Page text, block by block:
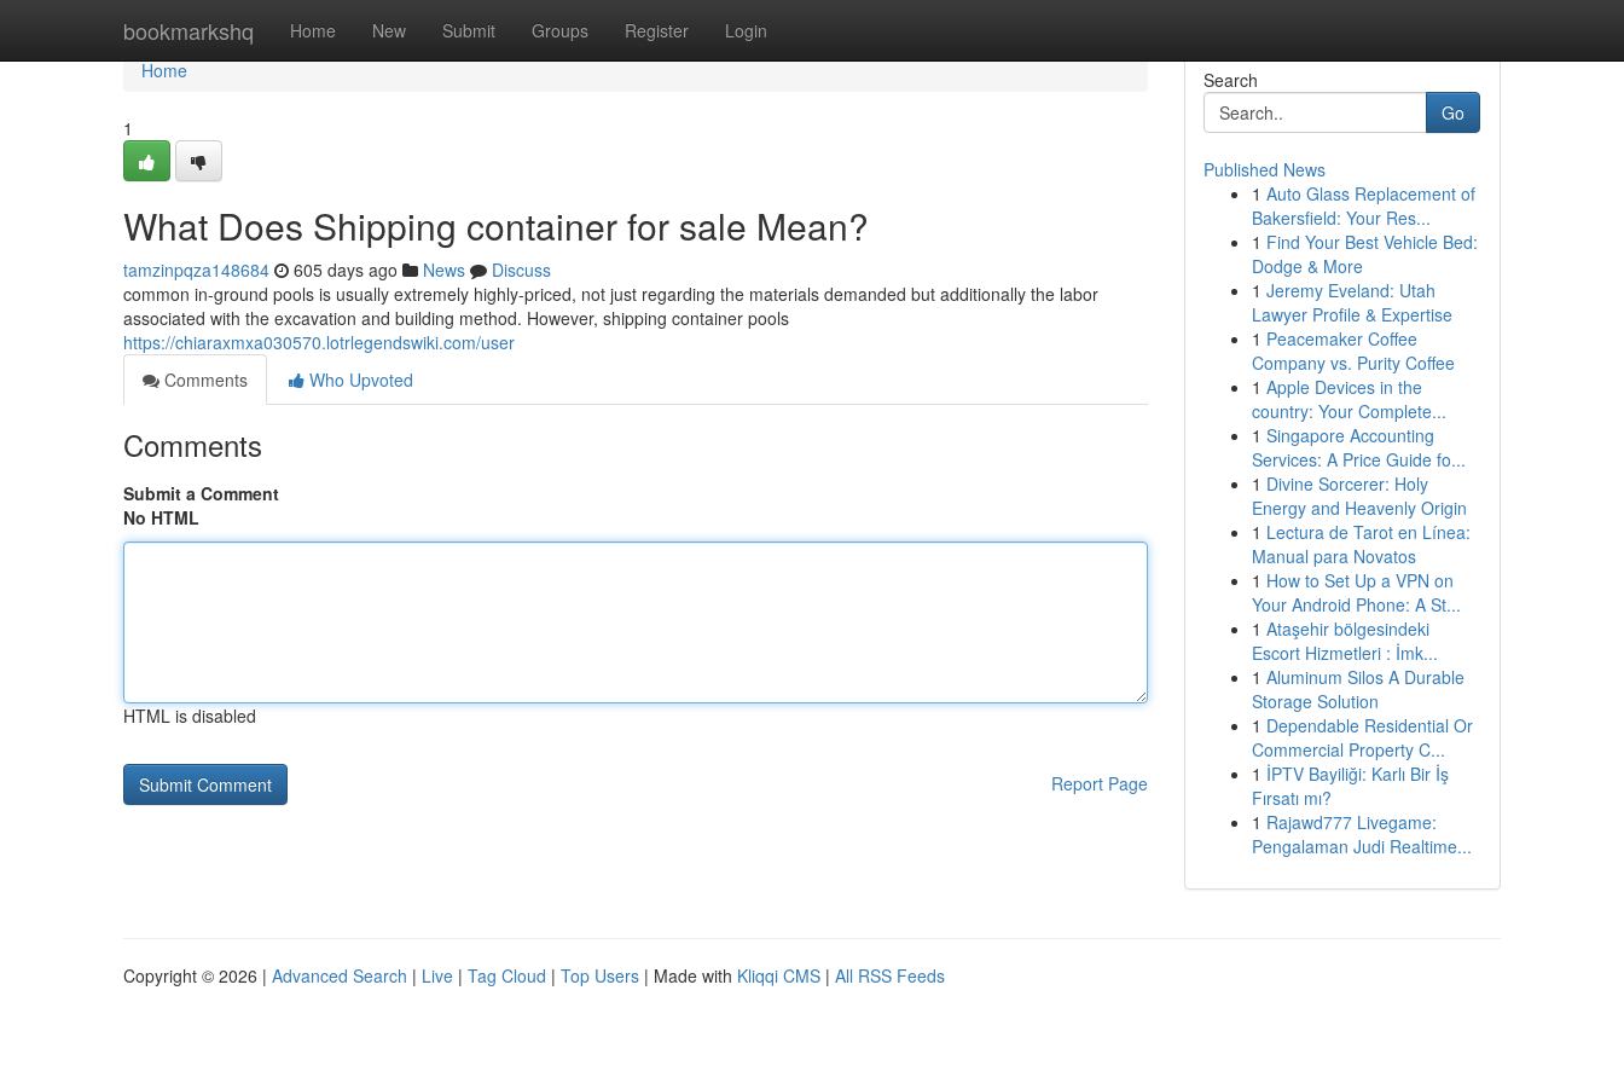
bookmarkshq Home New Submit Groups Register Login
Home
Home
1
What Does Shipping container for sale Mean?
tamzinpqza148684 605 days ago News
Discuss
common in-ground pools is usually extremely highly-priced, not just regarding the materials demanded but additionally the labor
associated with the excavation and building method. However, shipping container pools
https://chiaraxmxa030570.lotrlegendswiki.com/user
Comments
Who Upvoted
Comments
Submit a Comment
No HTML
HTML is disabled
Report Page
Search
Go
Published News
1 Auto Glass Replacement of
Bakersfield: Your Res...
1 Find Your Best Vehicle Bed:
Dodge & More
1 Jeremy Eveland: Utah
Lawyer Profile & Expertise
1 Peacemaker Coffee
Company vs. Purity Coffee
1 Apple Devices in the
country: Your Complete...
1 Singapore Accounting
Services: A Price Guide fo...
1 Divine Sorcerer: Holy
Energy and Heavenly Origin
1 Lectura de Tarot en Línea:
Manual para Novatos
1 How to Set Up a VPN on
Your Android Phone: A St...
1 Ataşehir bölgesindeki
Escort Hizmetleri : İmk...
1 Aluminum Silos A Durable
Storage Solution
1 Dependable Residential Or
Commercial Property C...
1 İPTV Bayiliği: Karlı Bir İş
Fırsatı mı?
1 Rajawd777 Livegame:
Pengalaman Judi Realtime...
Copyright © 2026 | Advanced Search | Live | Tag Cloud | Top Users | Made with Kliqqi CMS | All RSS Feeds